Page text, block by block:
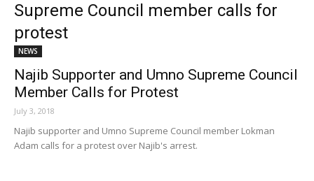
Supreme Council member calls for
protest
NEWS
Najib Supporter and Umno Supreme Council
Member Calls for Protest
July 3, 2018
Najib supporter and Umno Supreme Council member Lokman
Adam calls for a protest over Najib's arrest.